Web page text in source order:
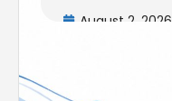
August 2, 2026